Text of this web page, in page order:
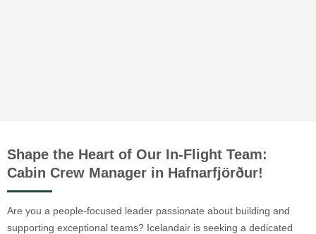
Shape the Heart of Our In-Flight Team:
Cabin Crew Manager in Hafnarfjörður!
Are you a people-focused leader passionate about building and
supporting exceptional teams? Icelandair is seeking a dedicated